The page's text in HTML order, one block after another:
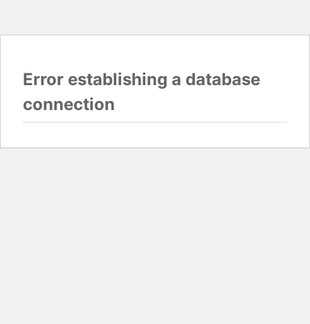
Error establishing a database
connection